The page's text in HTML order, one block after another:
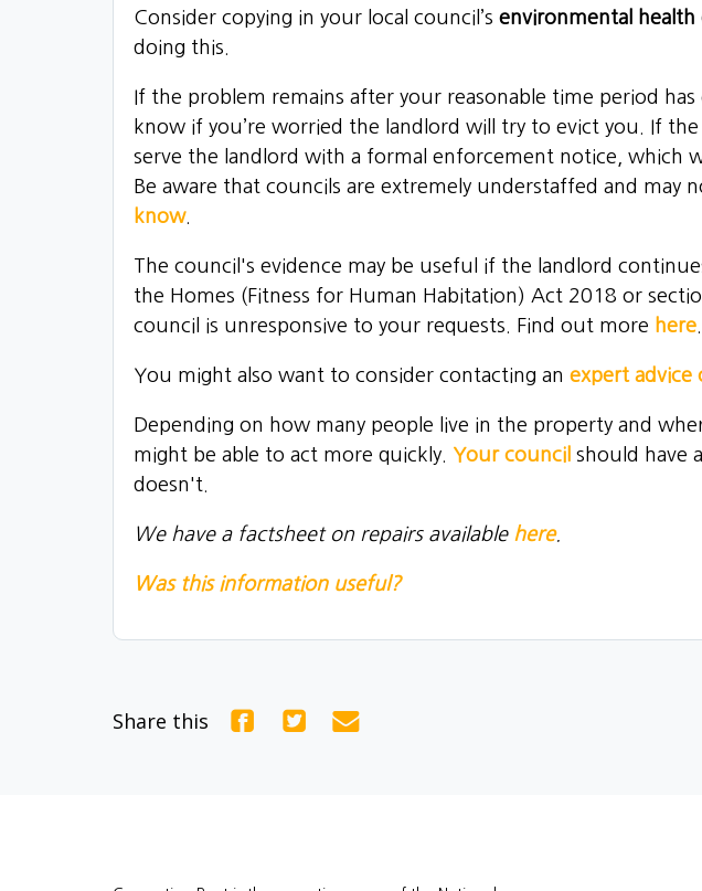
Consider copying in your local council’s environmental
doing this.
If the problem remains after your reasonable time period has
know if you’re worried the landlord will try to evict you. If
serve the landlord with a formal enforcement notice, which
Be aware that councils are extremely understaffed and may
know.
The council's evidence may be useful if the landlord
the Homes (Fitness for Human Habitation) Act 2018 or
council is unresponsive to your requests. Find out more here
You might also want to consider contacting an expert advice
Depending on how many people live in the property and
might be able to act more quickly. Your council should have
doesn't.
We have a factsheet on repairs available here.
Was this information useful?
Share this